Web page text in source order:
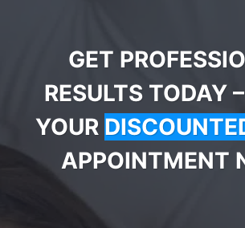
GET
RESULTS TODAY
YOUR
APPOINTMENT